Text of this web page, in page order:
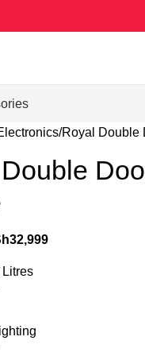
Royal Double
32,999